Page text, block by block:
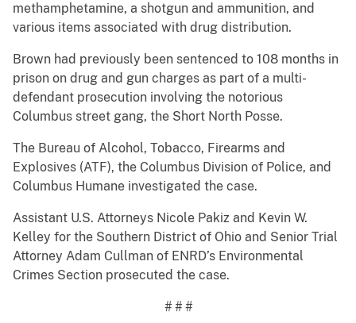
methamphetamine, a shotgun and ammunition, and
various items associated with drug distribution.
Brown had previously been sentenced to 108 months in
prison on drug and gun charges as part of a multi-
defendant prosecution involving the notorious
Columbus street gang, the Short North Posse.
The Bureau of Alcohol, Tobacco, Firearms and
Explosives (ATF), the Columbus Division of Police, and
Columbus Humane investigated the case.
Assistant U.S. Attorneys Nicole Pakiz and Kevin W.
Kelley for the Southern District of Ohio and Senior Trial
Attorney Adam Cullman of ENRD’s Environmental
Crimes Section prosecuted the case.
# # #